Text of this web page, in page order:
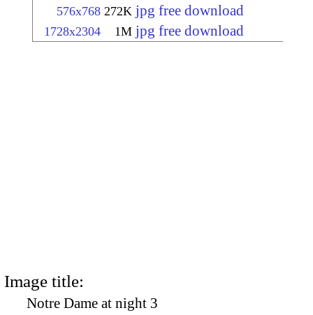
576x768 272K jpg free download
1728x2304 1M jpg free download
Image title:
Notre Dame at night 3